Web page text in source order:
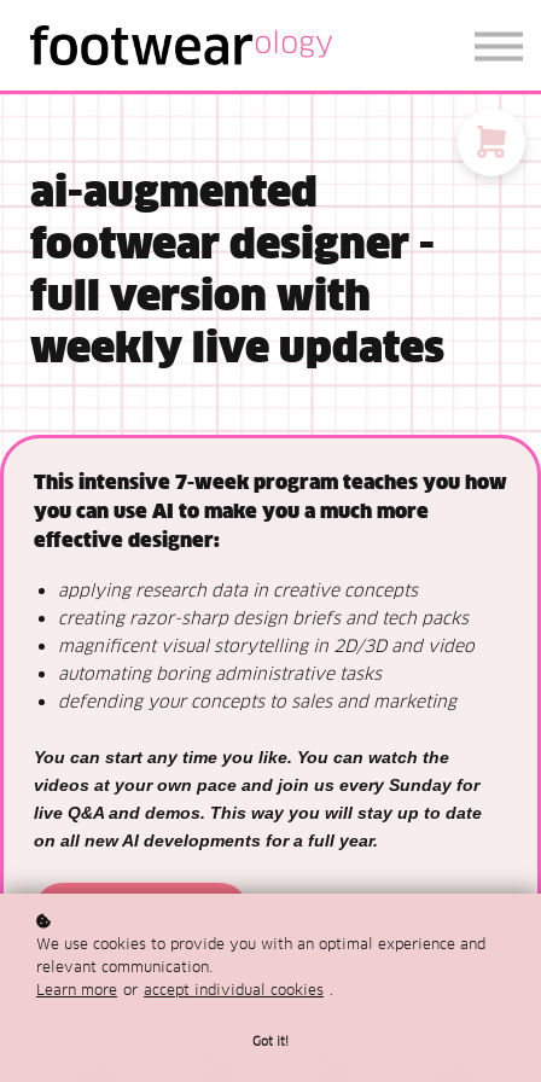
FOOTWEARISE 2026
SIGN IN
ai-augmented
footwear designer -
full version with
weekly live updates
This intensive 7-week program teaches you how
you can use AI to make you a much more
effective designer:
applying research data in creative concepts
creating razor-sharp design briefs and tech packs
magnificent visual storytelling in 2D/3D and video
automating boring administrative tasks
defending your concepts to sales and marketing
You can start any time you like. You can watch the
videos at your own pace and join us every Sunday for
live Q&A and demos. This way you will stay up to date
on all new AI developments for a full year.
Buy licenses Buy as a gift
We use cookies to provide you with an optimal experience and
relevant communication.
Learn more or accept individual cookies .
Got it!